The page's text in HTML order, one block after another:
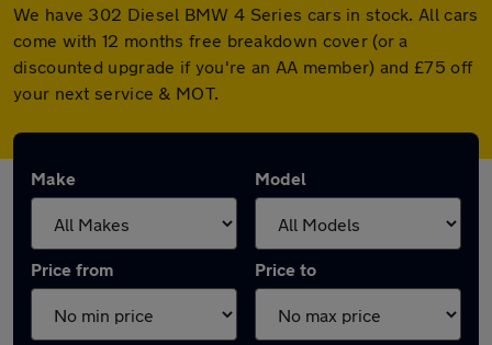
We have 302 Diesel BMW 4 Series cars in stock. All cars
come with 12 months free breakdown cover (or a
discounted upgrade if you're an AA member) and £75 off
your next service & MOT.
Make Model
Price from Price to